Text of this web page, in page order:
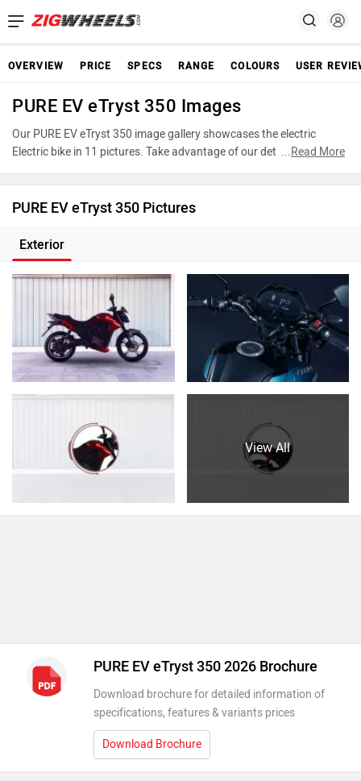
OVERVIEW PRICE SPECS RANGE COLOURS USER
PURE EV eTryst 350 Images
Our PURE EV eTryst 350 image gallery showcases the electric
Electric bike in 11 pictures. Take advantage of our detailed photo
...Read More
PURE EV eTryst 350 Pictures
Exterior
View All
PURE EV eTryst 350 2026 Brochure
Download brochure for detailed information of
specifications, features & variants prices
Download Brochure